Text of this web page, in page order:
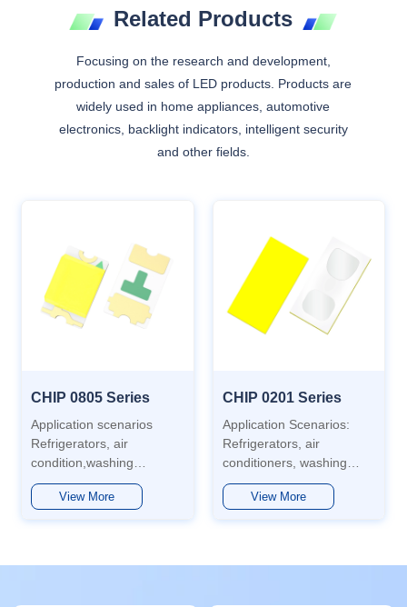
Related Products
Focusing on the research and development,
production and sales of LED products. Products are
widely used in home appliances, automotive
electronics, backlight indicators, intelligent security
and other fields.
CHIP 0805 Series
Application scenarios
Refrigerators, air
condition,washing
machines,
aotomotive,water heaters,
View More
CHIP 0201 Series
Application Scenarios:
Refrigerators, air
conditioners, washing
machines, automobiles,
water heaters,
View More